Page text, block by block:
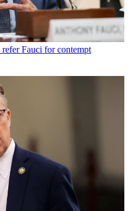
refer Fauci for contempt